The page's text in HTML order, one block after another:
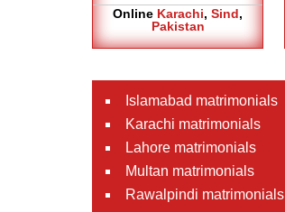
Online Karachi, Sind,
Pakistan
Islamabad matrimonials
Karachi matrimonials
Lahore matrimonials
Multan matrimonials
Rawalpindi matrimonials